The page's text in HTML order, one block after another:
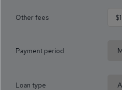
Other fees
Payment period
Loan type